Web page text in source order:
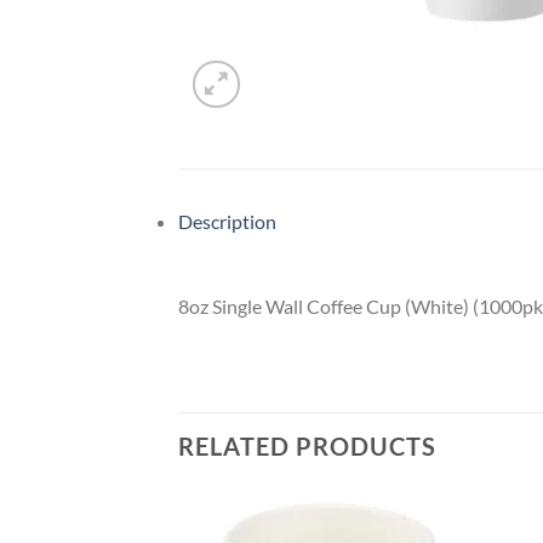
Description
8oz Single Wall Coffee Cup (White)
RELATED PRODUCTS